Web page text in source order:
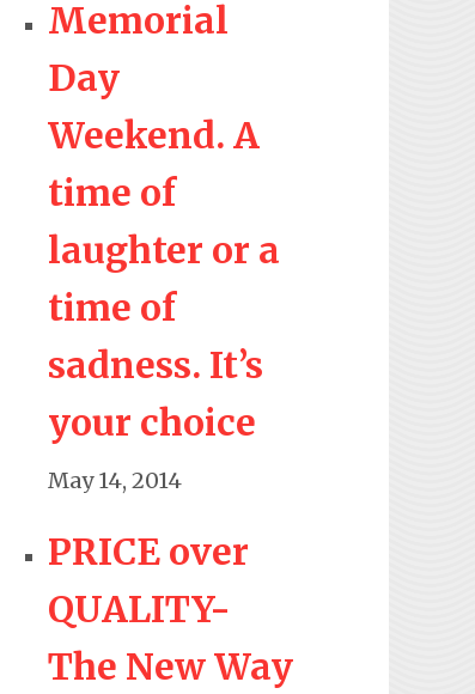
Memorial
Day
Weekend. A
time of
laughter or a
time of
sadness. It’s
your choice
May 14, 2014
PRICE over
QUALITY-
The New Way